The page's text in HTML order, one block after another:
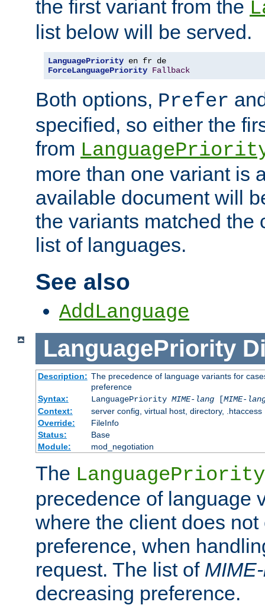
the first variant from the
list below will be served.
LanguagePriority
ForceLanguagePriority Fallback
Both options, Prefer
specified, so either the
from
more than one variant is
available document will
the variants matched the
list of languages.
See also
AddLanguage
LanguagePriority
Description: The precedence of language variants for
preference
Syntax:
LanguagePriority MIME-lang[MIME-
Context:
server config, virtual host, directory, .htaccess
Override:
FileInfo
Status:
Base
Module:
mod_negotiation
The LanguagePriority
precedence of language
where the client does not
preference, when
request. The list of
decreasing preference.